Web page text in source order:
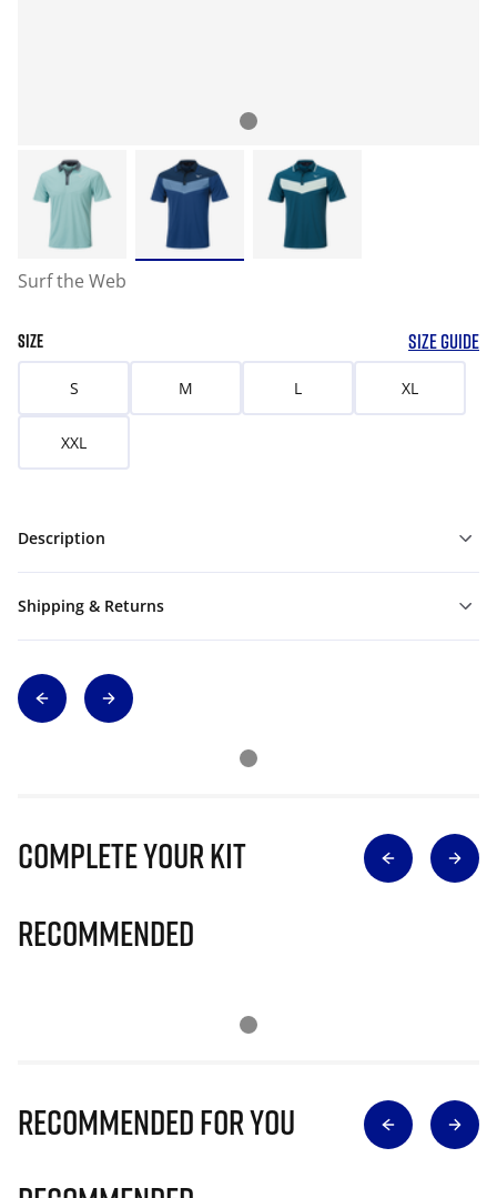
Surf the Web
SIZE SIZE GUIDE
S M L XL
XXL
Description
Shipping & Returns
Complete Your Kit
Recommended
Recommended for you